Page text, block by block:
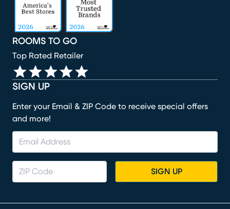
SIGN UP
Enter your Email & ZIP Code to receive special offers
and more!
SIGN UP
ROOMS TO GO
Top Rated Retailer